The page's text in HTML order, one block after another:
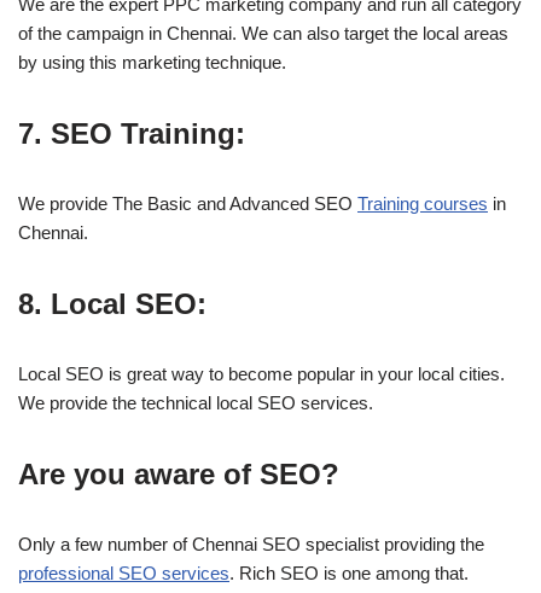
We are the expert PPC marketing company and run all category
of the campaign in Chennai. We can also target the local areas
by using this marketing technique.
7. SEO Training:
We provide The Basic and Advanced SEO Training courses in
Chennai.
8. Local SEO:
Local SEO is great way to become popular in your local cities.
We provide the technical local SEO services.
Are you aware of SEO?
Only a few number of Chennai SEO specialist providing the
professional SEO services. Rich SEO is one among that.